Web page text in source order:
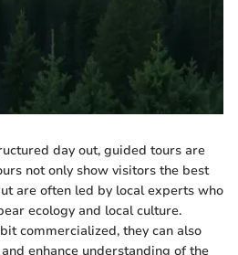
day out, guided tours are
not only show visitors the best
are often led by local experts who
ecology and local culture.
commercialized, they can also
enhance understanding of the